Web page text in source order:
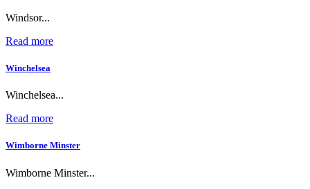
Windsor...
Read more
Winchelsea
Winchelsea...
Read more
Wimborne Minster
Wimborne Minster...